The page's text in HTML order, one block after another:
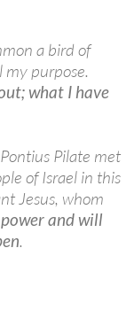
a bird of
purpose.
what I have
Pilate met
of Israel in this
Jesus, whom
and will
.